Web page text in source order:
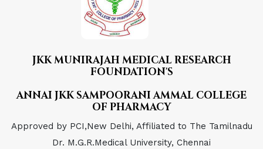
JKK MUNIRAJAH MEDICAL RESEARCH
FOUNDATION'S
ANNAI JKK SAMPOORANI AMMAL COLLEGE
OF PHARMACY
Approved by PCI,New Delhi, Affiliated to The Tamilnadu
Dr. M.G.R.Medical University, Chennai